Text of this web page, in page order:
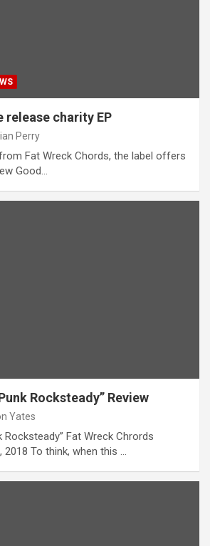
release charity EP
Perry
Fat Wreck Chords, the label offers
Good…
Rocksteady” Review
Yates
Rocksteady” Fat Wreck Chrords
2018 To think, when this …